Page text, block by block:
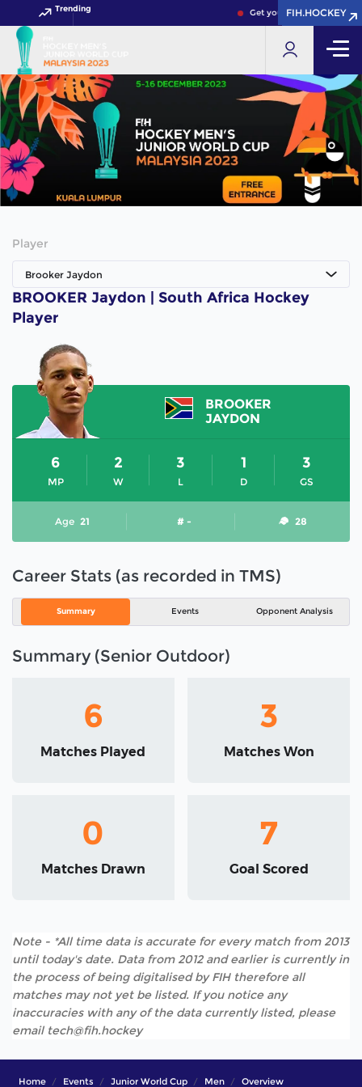
Trending Get your FIH Hockey
FIH.HOCKEY
FIH.HOCKEY
Player
Brooker Jaydon
BROOKER Jaydon | South Africa Hockey
Player
BROOKER
JAYDON
MP
6
W
2
L
3
D
1
GS
3
Age 21 # - 28
Career Stats (as recorded in TMS)
Summary Events Opponent Analysis
Summary (Senior Outdoor)
6
Matches Played
3
Matches Won
0
Matches Drawn
7
Goal Scored
Note - *All time data is accurate for every match from 2013
until today's date. Data from 2012 and earlier is currently in
the process of being digitalised by FIH therefore all
matches may not yet be listed. If you notice any
inaccuracies with any of the data currently listed, please
email tech@fih.hockey
Home Events Junior World Cup Men Overview